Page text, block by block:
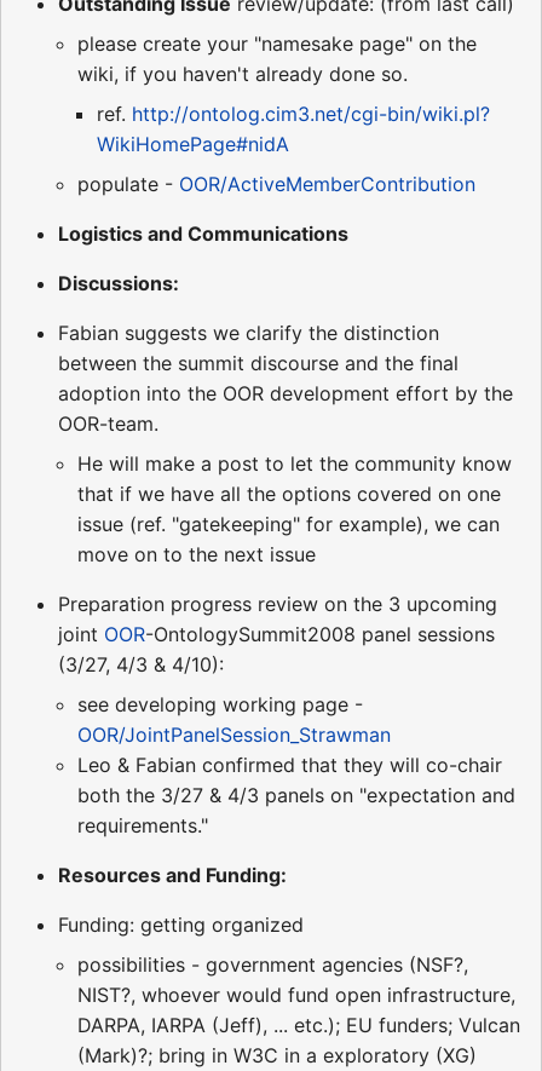
please create your "namesake page" on the
wiki, if you haven't already done so.
ref. http://ontolog.cim3.net/cgi-bin/wiki.pl?
WikiHomePage#nidA
populate - OOR/ActiveMemberContribution
Logistics and Communications
Discussions:
Fabian suggests we clarify the distinction
between the summit discourse and the final
adoption into the OOR development effort by the
OOR-team.
He will make a post to let the community know
that if we have all the options covered on one
issue (ref. "gatekeeping" for example), we can
move on to the next issue
Preparation progress review on the 3 upcoming
joint OOR-OntologySummit2008 panel sessions
(3/27, 4/3 & 4/10):
see developing working page -
OOR/JointPanelSession_Strawman
Leo & Fabian confirmed that they will co-chair
both the 3/27 & 4/3 panels on "expectation and
requirements."
Resources and Funding:
Funding: getting organized
possibilities - government agencies (NSF?,
NIST?, whoever would fund open infrastructure,
DARPA, IARPA (Jeff), ... etc.); EU funders; Vulcan
(Mark)?; bring in W3C in a exploratory (XG)